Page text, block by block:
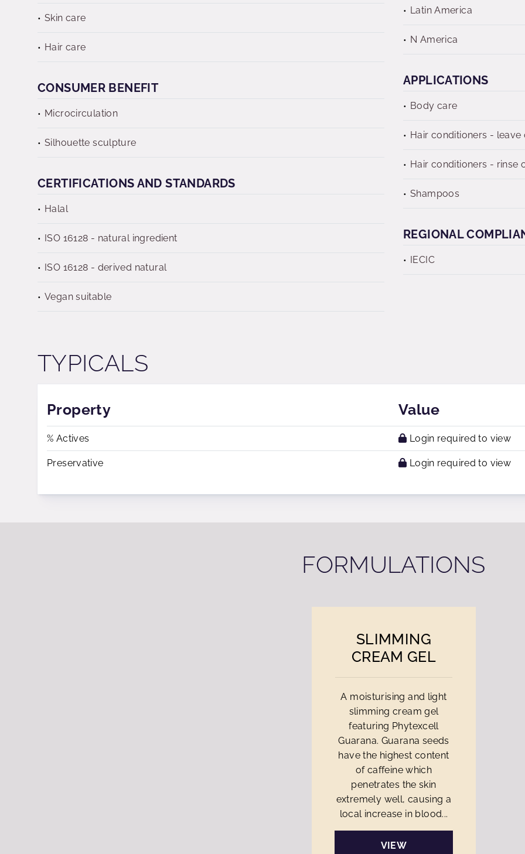
Latin America
N America
Skin care
Hair care
APPLICATIONS
Body care
Hair conditioners - leave
Hair conditioners - rinse
Shampoos
CONSUMER BENEFIT
Microcirculation
Silhouette sculpture
CERTIFICATIONS AND STANDARDS
Halal
ISO 16128 - natural ingredient
ISO 16128 - derived natural
Vegan suitable
REGIONAL
IECIC
TYPICALS
Property Value
% Actives Login required to view
Preservative Login required to view
FORMULATIONS
SLIMMING
CREAM GEL
A moisturising and light
slimming cream gel
featuring Phytexcell
Guarana. Guarana seeds
have the highest content
of caffeine which
penetrates the skin
extremely well, causing a
local increase in blood...
VIEW